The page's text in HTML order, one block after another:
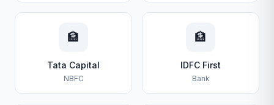
🏦
Tata Capital
NBFC
🏦
IDFC First
Bank